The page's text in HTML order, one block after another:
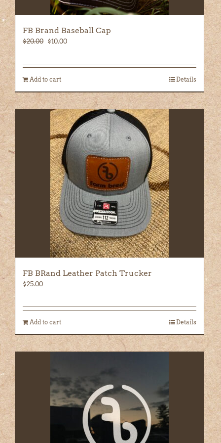
FB Brand Baseball Cap
$20.00 Original
$20.00.
$10.00Current
$10.00.
Add to cart
Details
FB BRand Leather Patch Trucker
$25.00
Add to cart Details